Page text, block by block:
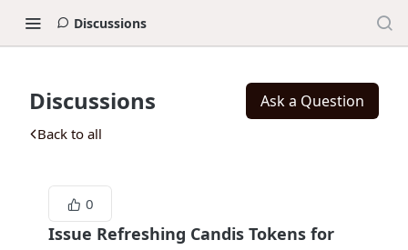
Discussions
Discussions Ask a Question
Back to all
0
Issue Refreshing Candis Tokens for